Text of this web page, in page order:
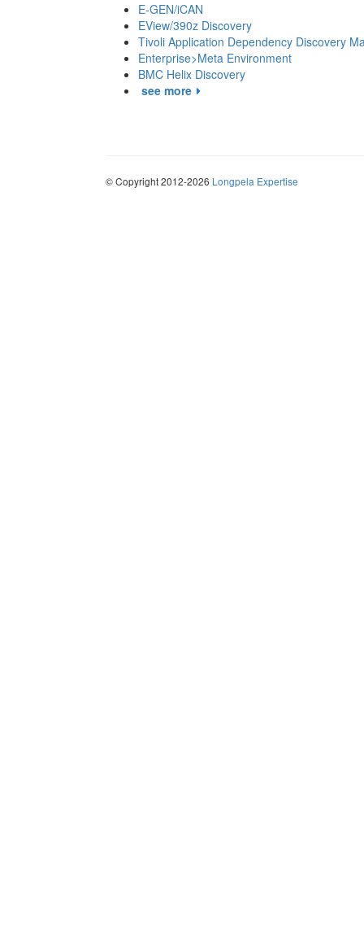
E-GEN/iCAN
EView/390z Discovery
Tivoli Application Dependency Discovery
Enterprise>Meta Environment
BMC Helix Discovery
see more
© Copyright 2012-2026 Longpela Expertise